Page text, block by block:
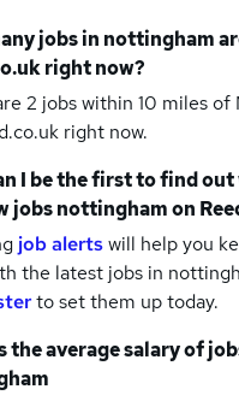
jobsin nottingham
right now?
2 jobs within 10 miles
right now.
I be the first to find
jobsnottinghamon
job alertswill help you
the latest jobs in
to set them up today.
the average salary of